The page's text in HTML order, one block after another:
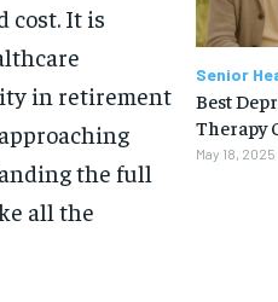
1-MONTH
$25 / month
agreeing to this tier, you are billed
cost. It is
in retirement
the full
all the
Senior
Best
Therapy
May 18, 2025